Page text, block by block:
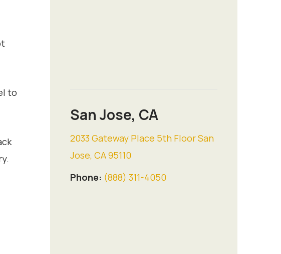
to
San Jose, CA
2033 Gateway Place 5th Floor San
Jose, CA 95110
Phone: (888) 311-4050